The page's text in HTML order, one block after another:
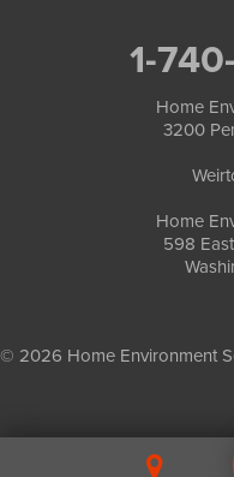
1-
Home
3200
Home
598
© 2026 Home Environment